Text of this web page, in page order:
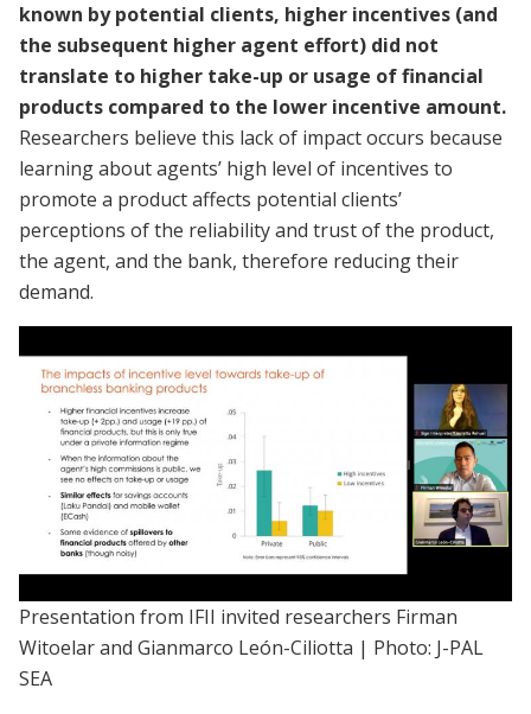
known by potential clients, higher incentives (and
the subsequent higher agent effort) did not
translate to higher take-up or usage of financial
products compared to the lower incentive amount.
Researchers believe this lack of impact occurs because
learning about agents’ high level of incentives to
promote a product affects potential clients’
perceptions of the reliability and trust of the product,
the agent, and the bank, therefore reducing their
demand.
Presentation from IFII invited researchers Firman
Witoelar and Gianmarco León-Ciliotta | Photo: J-PAL
SEA